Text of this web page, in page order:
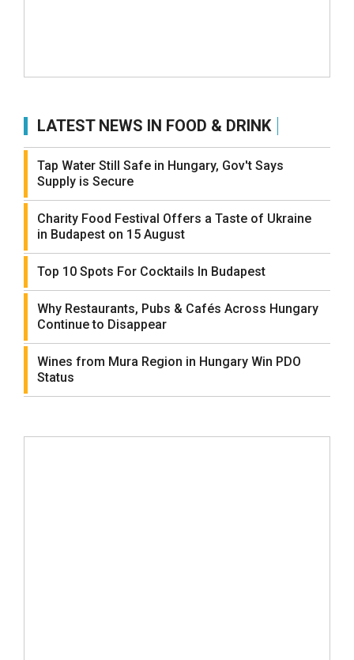
LATEST NEWS IN FOOD & DRINK
Tap Water Still Safe in Hungary, Gov't Says
Supply is Secure
Charity Food Festival Offers a Taste of Ukraine
in Budapest on 15 August
Top 10 Spots For Cocktails In Budapest
Why Restaurants, Pubs & Cafés Across Hungary
Continue to Disappear
Wines from Mura Region in Hungary Win PDO
Status